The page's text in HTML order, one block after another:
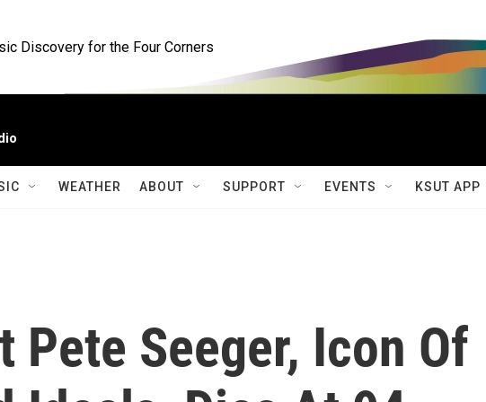
Discovery for the Four Corners
WEATHER ABOUT SUPPORT EVENTS KSUT APP
Seeger, Icon Of